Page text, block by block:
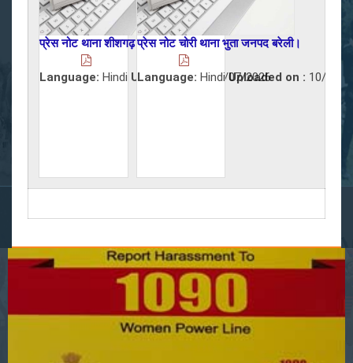
प्रेस नोट थाना शीशगढ़ जनपद बरेली।
Language: Hindi Uploaded on :10/07/2026
प्रेस नोट चोरी थाना भुता जनपद बरेली।
Language: Hindi Uploaded on : 10/07/